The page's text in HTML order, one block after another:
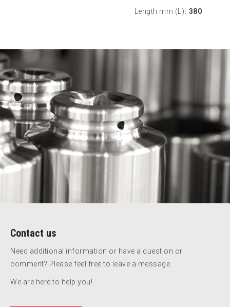
Length mm (L): 380
Contact us
Need additional information or have a question or
comment? Please feel free to leave a message.
We are here to help you!